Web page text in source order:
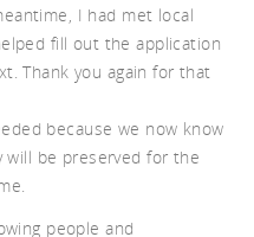
I had met local
fill out the application
Thank you again for that
because we now know
be preserved for the
people and